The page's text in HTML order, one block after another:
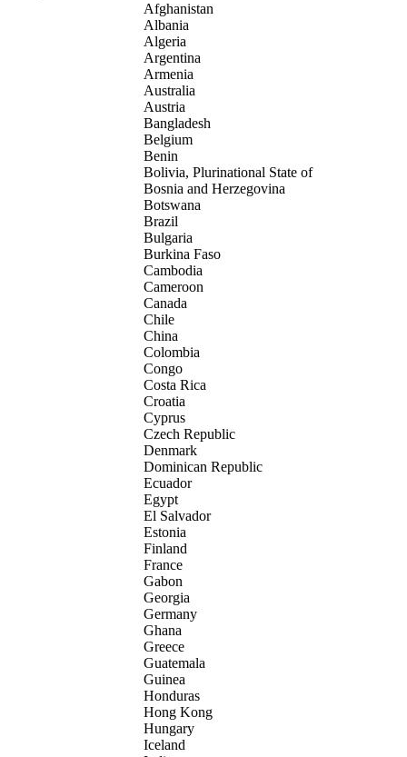
Afghanistan
Albania
Algeria
Argentina
Armenia
Australia
Austria
Bangladesh
Belgium
Benin
Bolivia, Plurinational State of
Bosnia and Herzegovina
Botswana
Brazil
Bulgaria
Burkina Faso
Cambodia
Cameroon
Canada
Chile
China
Colombia
Congo
Costa Rica
Croatia
Cyprus
Czech Republic
Denmark
Dominican Republic
Ecuador
Egypt
El Salvador
Estonia
Finland
France
Gabon
Georgia
Germany
Ghana
Greece
Guatemala
Guinea
Honduras
Hong Kong
Hungary
Iceland